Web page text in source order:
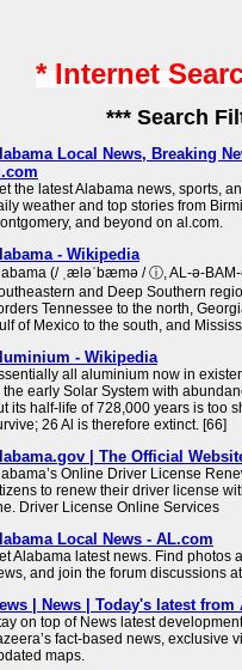
* Internet
*** Search
Local News, Breaking
the latest Alabama news, sports,
weather and top stories from
and beyond on al.com.
- Wikipedia
(/ ˌæləˈbæmə / ⓘ, AL-ə-BAM-
and Deep Southern
Tennessee to the north,
of Mexico to the south, and
- Wikipedia
all aluminium now in
the early Solar System with
its half-life of 728,000 years is too
26 Al is therefore extinct. [66]
| The Official
Online Driver License
to renew their driver license
Driver License Online Services
Local News - AL.com
Alabama latest news. Find photos
and join the forum discussions
| News | Today's latest from
on top of News latest
fact-based news, exclusive
maps.